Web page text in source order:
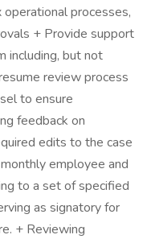
processes,
+ Provide support
including, but not
review process
to ensure
feedback on
edits to the case
employee and
to a set of specified
as signatory for
+ Reviewing